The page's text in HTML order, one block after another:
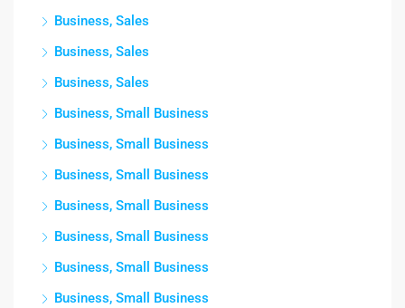
Business, Sales
Business, Sales
Business, Sales
Business, Small Business
Business, Small Business
Business, Small Business
Business, Small Business
Business, Small Business
Business, Small Business
Business, Small Business